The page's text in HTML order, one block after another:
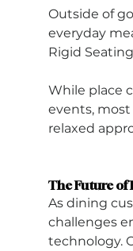
Outside of
everyday
Rigid
While place
events,
relaxed
The Future
As dining
challenges
technology.